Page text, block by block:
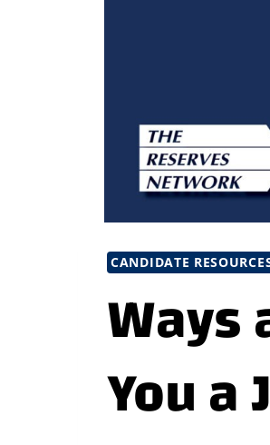
CANDIDATE
Ways
You a